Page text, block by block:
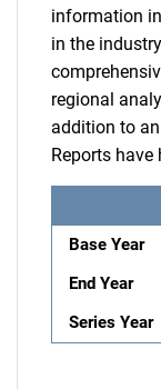
information
in the
regional
addition to
Reports
Base Year
End Year
Series Year